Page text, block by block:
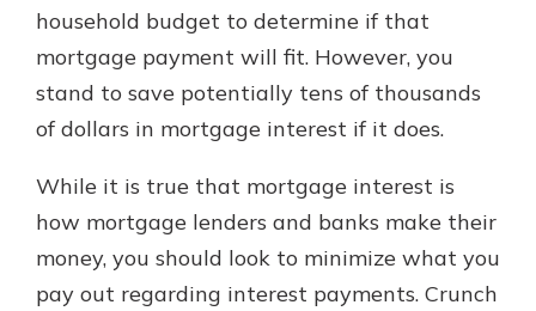
household budget to determine if that
mortgage payment will fit. However, you
stand to save potentially tens of thousands
of dollars in mortgage interest if it does.
While it is true that mortgage interest is
how mortgage lenders and banks make their
money, you should look to minimize what you
pay out regarding interest payments. Crunch